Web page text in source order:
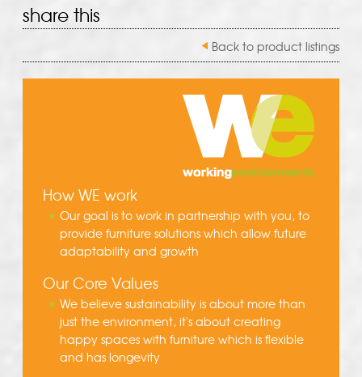
share this
Back to product listings
How WE work
Our goal is to work in partnership with you, to
provide furniture solutions which allow future
adaptability and growth
Our Core Values
We believe sustainability is about more than
just the environment, it's about creating
happy spaces with furniture which is flexible
and has longevity